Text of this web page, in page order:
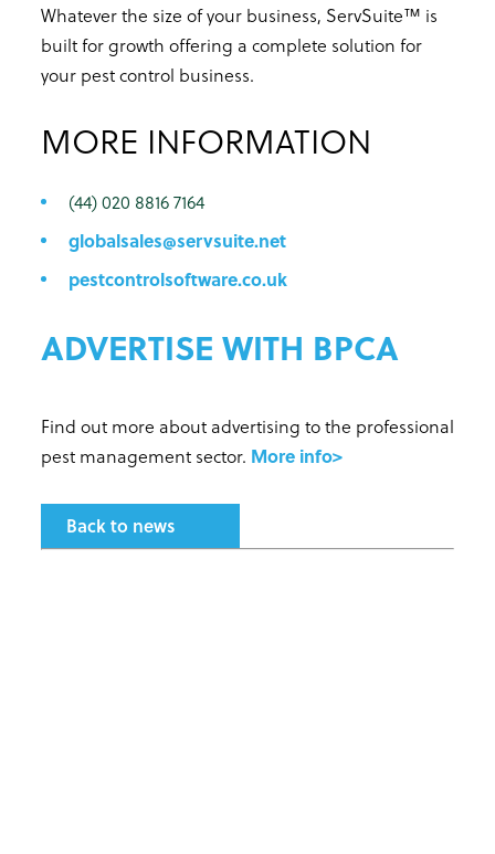
Whatever the size of your business, ServSuite™ is
built for growth offering a complete solution for
your pest control business.
MORE INFORMATION
(44) 020 8816 7164
globalsales@servsuite.net
pestcontrolsoftware.co.uk
ADVERTISE WITH BPCA
Find out more about advertising to the professional
pest management sector. More info>
Back to news